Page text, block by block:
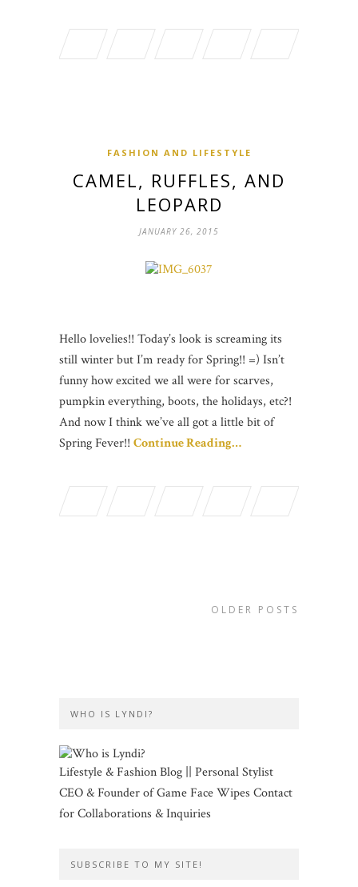
FASHION AND LIFESTYLE
CAMEL, RUFFLES, AND
LEOPARD
JANUARY 26, 2015
Hello lovelies!! Today’s look is screaming its
still winter but I’m ready for Spring!! =) Isn’t
funny how excited we all were for scarves,
pumpkin everything, boots, the holidays, etc?!
And now I think we’ve all got a little bit of
Spring Fever!! Continue Reading…
OLDER POSTS
WHO IS LYNDI?
Lifestyle & Fashion Blog || Personal Stylist
CEO & Founder of Game Face Wipes Contact
for Collaborations & Inquiries
SUBSCRIBE TO MY SITE!